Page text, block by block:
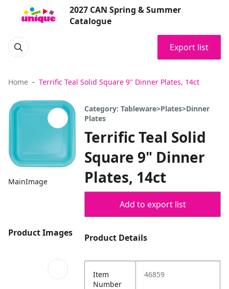
2027 CAN Spring & Summer
Catalogue
Export list
Home Terrific Teal Solid Square 9" Dinner Plates, 14ct
MainImage
Product Images
Category: Tableware>Plates>Dinner
Plates
Terrific Teal Solid
Square 9" Dinner
Plates, 14ct
Add to export list
Product Details
Item
Number
46859